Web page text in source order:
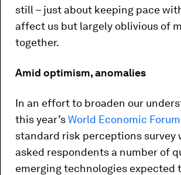
still – just about keeping pace
affect us but largely oblivious of
together.
Amid optimism, anomalies
In an effort to broaden our
this year’sWorld Economic
standard risk perceptions survey
asked respondents a number of
emerging technologies